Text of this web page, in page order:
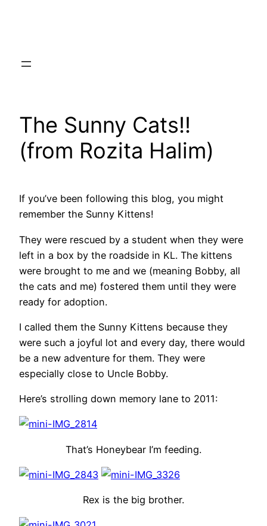
The Sunny Cats!!
(from Rozita Halim)
If you’ve been following this blog, you might
remember the Sunny Kittens!
They were rescued by a student when they were
left in a box by the roadside in KL. The kittens
were brought to me and we (meaning Bobby, all
the cats and me) fostered them until they were
ready for adoption.
I called them the Sunny Kittens because they
were such a joyful lot and every day, there would
be a new adventure for them. They were
especially close to Uncle Bobby.
Here’s strolling down memory lane to 2011:
That’s Honeybear I’m feeding.
Rex is the big brother.